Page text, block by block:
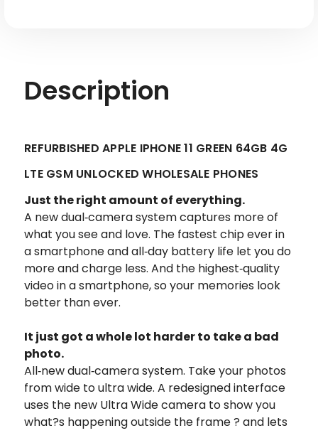
Description
REFURBISHED APPLE IPHONE 11 GREEN 64GB 4G
LTE GSM UNLOCKED WHOLESALE PHONES
Just the right amount of everything.
A new dual‑camera system captures more of
what you see and love. The fastest chip ever in
a smartphone and all‑day battery life let you do
more and charge less. And the highest‑quality
video in a smartphone, so your memories look
better than ever.
It just got a whole lot harder to take a bad
photo.
All‑new dual‑camera system. Take your photos
from wide to ultra wide. A redesigned interface
uses the new Ultra Wide camera to show you
what?s happening outside the frame ? and lets